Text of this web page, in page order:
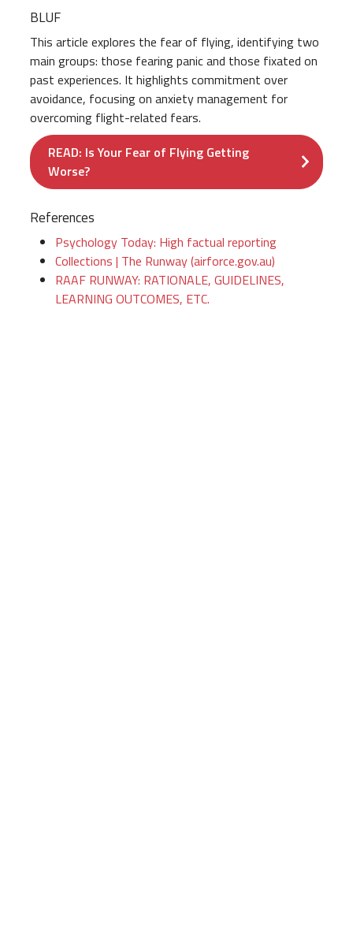
BLUF
This article explores the fear of flying, identifying two
main groups: those fearing panic and those fixated on
past experiences. It highlights commitment over
avoidance, focusing on anxiety management for
overcoming flight-related fears.
READ: Is Your Fear of Flying Getting
Worse?
References
Psychology Today: High factual reporting
Collections | The Runway (airforce.gov.au)
RAAF RUNWAY: RATIONALE, GUIDELINES,
LEARNING OUTCOMES, ETC.